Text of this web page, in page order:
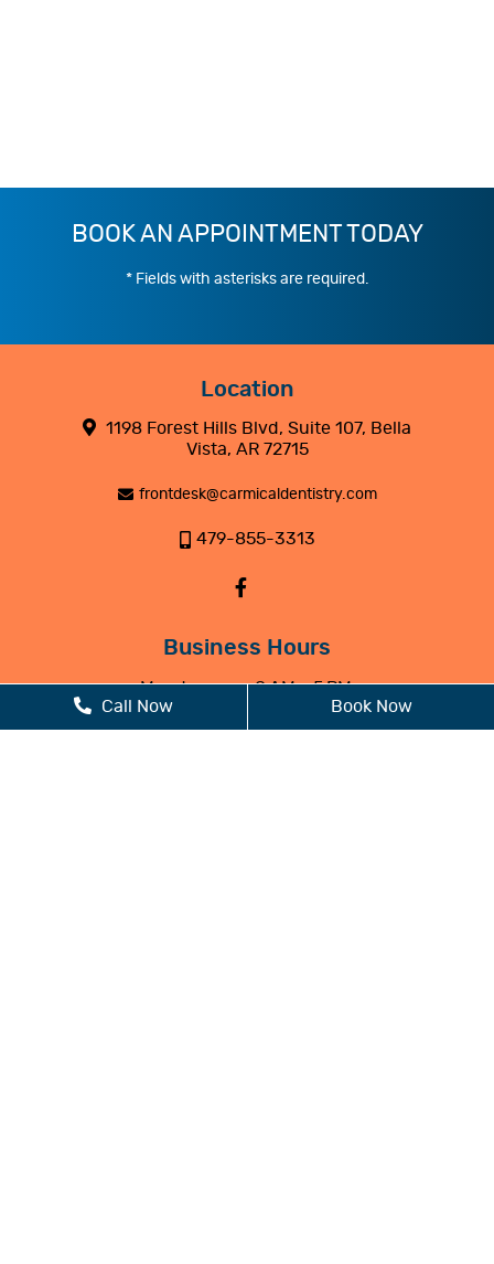
BOOK AN APPOINTMENT TODAY
* Fields with asterisks are required.
Location
1198 Forest Hills Blvd, Suite 107, Bella
Vista, AR 72715
frontdesk@carmicaldentistry.com
479-855-3313
Business Hours
Monday
8 AM - 5 PM
Tuesday
8 AM - 5 PM
Call Now Book Now